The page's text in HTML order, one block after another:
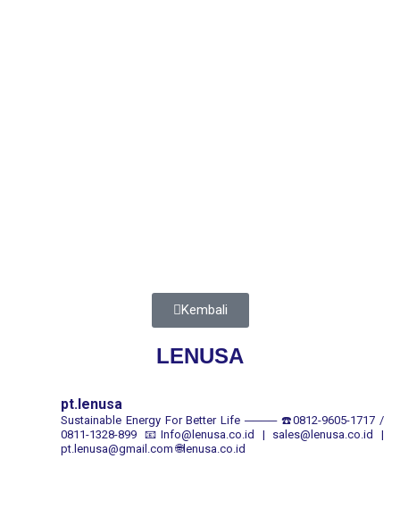
Kembali
LENUSA
pt.lenusa
Sustainable Energy For Better Life ────☎️0812-9605-1717 /
0811-1328-899 📧Info@lenusa.co.id | sales@lenusa.co.id |
pt.lenusa@gmail.com 🌐lenusa.co.id